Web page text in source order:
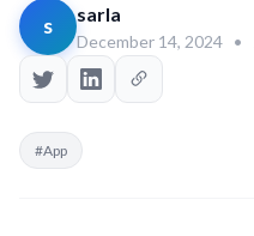
s sarla
December 14, 2024 •
#App